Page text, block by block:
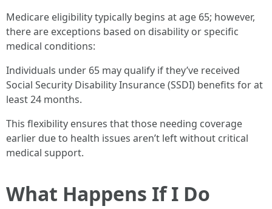
Medicare eligibility typically begins at age 65; however,
there are exceptions based on disability or specific
medical conditions:
Individuals under 65 may qualify if they’ve received
Social Security Disability Insurance (SSDI) benefits for at
least 24 months.
This flexibility ensures that those needing coverage
earlier due to health issues aren’t left without critical
medical support.
What Happens If I Do